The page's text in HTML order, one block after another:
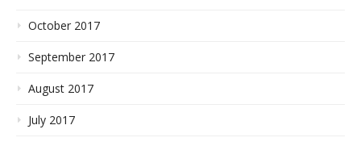
October 2017
September 2017
August 2017
July 2017